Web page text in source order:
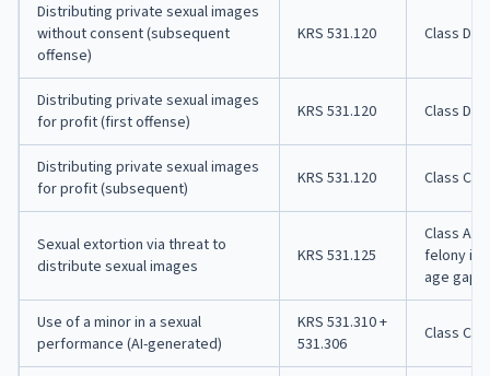
Distributing private sexual images
without consent (subsequent
offense)
KRS 531.120 Class D
Distributing private sexual images
for profit (first offense)
KRS 531.120 Class D
Distributing private sexual images
for profit (subsequent)
KRS 531.120 Class C
Sexual extortion via threat to
distribute sexual images
KRS 531.125
Class A
felony if
age gap
Use of a minor in a sexual
performance (AI-generated)
KRS 531.310 +
531.306
Class C